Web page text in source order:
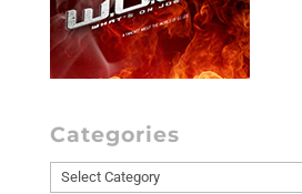
Categories
Categories